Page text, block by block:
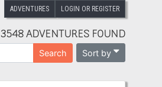
ADVENTURES LOGIN OR REGISTER
3548 ADVENTURES FOUND
Search Sort by